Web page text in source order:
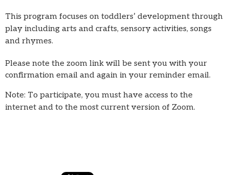
This program focuses on toddlers’ development through
play including arts and crafts, sensory activities, songs
and rhymes.
Please note the zoom link will be sent you with your
confirmation email and again in your reminder email.
Note: To participate, you must have access to the
internet and to the most current version of Zoom.